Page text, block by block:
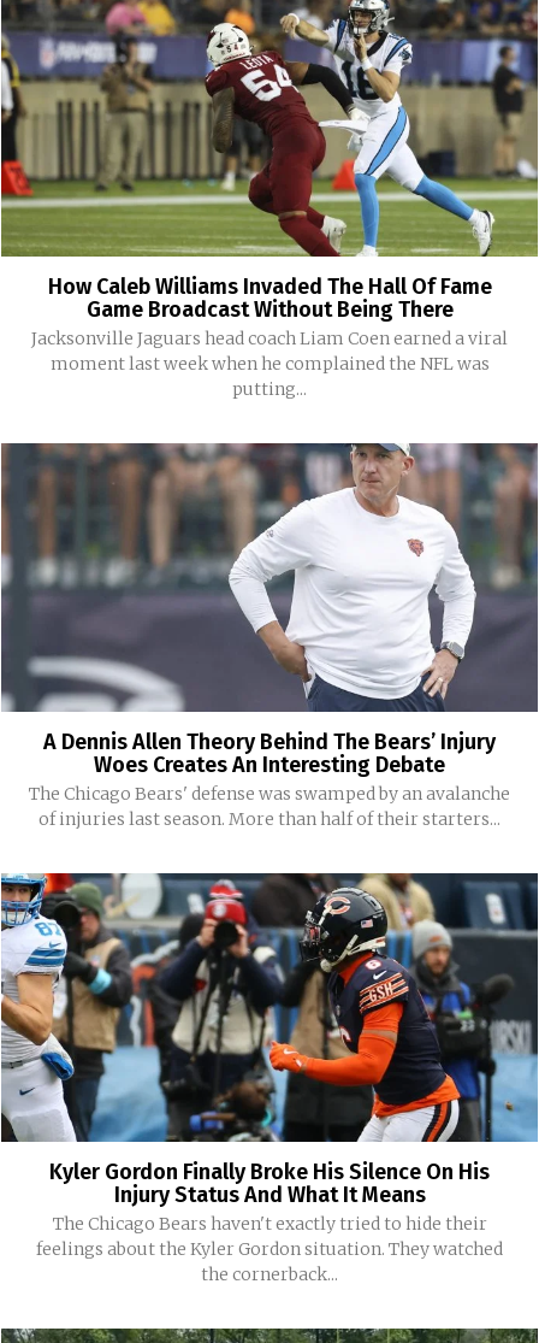
How Caleb Williams Invaded The Hall Of Fame
Game Broadcast Without Being There
Jacksonville Jaguars head coach Liam Coen earned a viral
moment last week when he complained the NFL was
putting...
A Dennis Allen Theory Behind The Bears’ Injury
Woes Creates An Interesting Debate
The Chicago Bears' defense was swamped by an avalanche
of injuries last season. More than half of their starters...
Kyler Gordon Finally Broke His Silence On His
Injury Status And What It Means
The Chicago Bears haven't exactly tried to hide their
feelings about the Kyler Gordon situation. They watched
the cornerback...